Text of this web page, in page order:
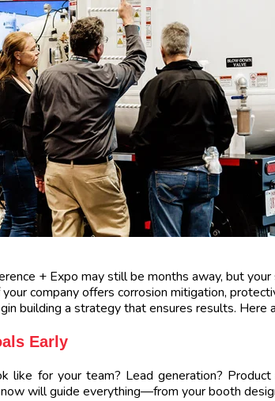
+ Expo may still be months away, but
company offers corrosion mitigation,
building a strategy that ensures results.
Early
like for your team? Lead generation?
will guide everything—from your booth